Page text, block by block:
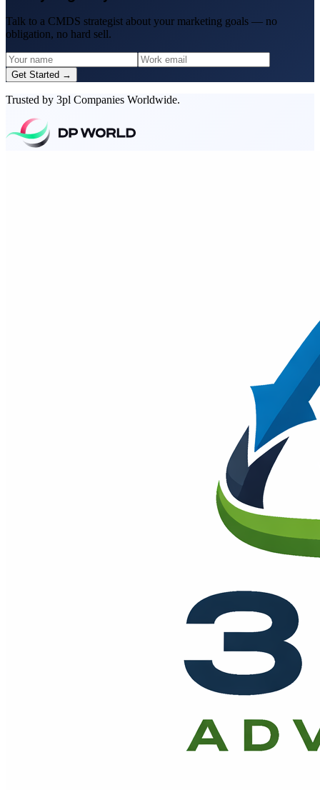
Talk to a CMDS strategist about your marketing goals — no
obligation, no hard sell.
Get Started →
Trusted by 3pl Companies Worldwide.